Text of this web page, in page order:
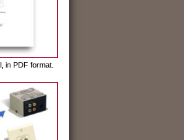
in PDF format.